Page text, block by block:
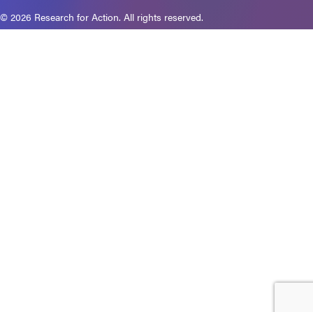
© 2026 Research for Action. All rights reserved.